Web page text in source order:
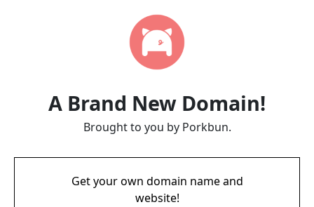
A Brand New Domain!
Brought to you by Porkbun.
Get your own domain name and
website!